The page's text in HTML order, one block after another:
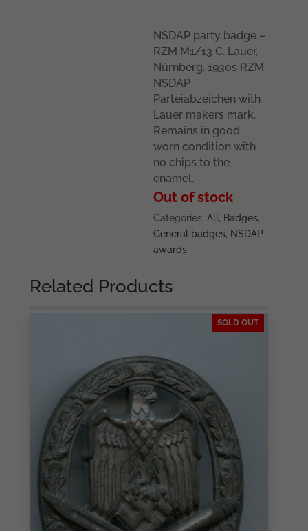
NSDAP party badge –
RZM M1/13 C. Lauer,
Nürnberg. 1930s RZM
NSDAP
Parteiabzeichen with
Lauer makers mark.
Remains in good
worn condition with
no chips to the
enamel.
Out of stock
Categories:All, Badges,
General badges, NSDAP
awards
Related Products
SOLD OUT